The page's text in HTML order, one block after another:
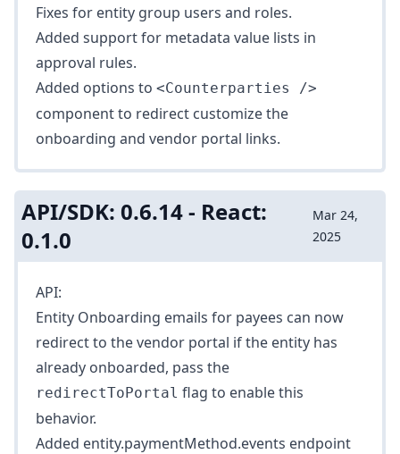
Fixes for entity group users and roles.
Added support for metadata value lists in
approval rules.
Added options to <Counterparties />
component to redirect customize the
onboarding and vendor portal links.
API/SDK: 0.6.14 - React:
0.1.0
Mar 24,
2025
API:
Entity Onboarding emails for payees can now
redirect to the vendor portal if the entity has
already onboarded, pass the
redirectToPortal flag to enable this
behavior.
Added entity.paymentMethod.events endpoint